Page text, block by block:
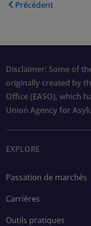
Précédent
Disclaimer: Some of
originally created by
Office (EASO), which
Union Agency for
EXPLORE
Passation de marchés
Carrières
Outils pratiques